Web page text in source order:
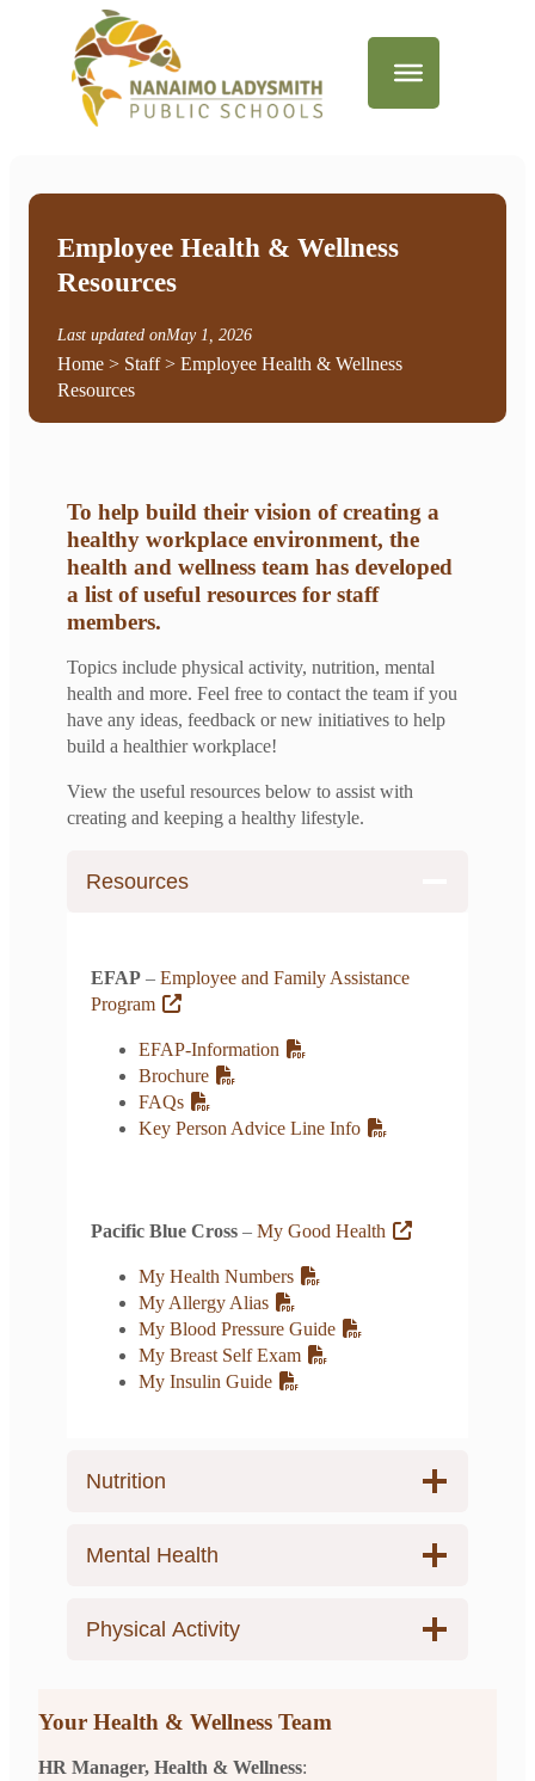
Employee Health & Wellness
Resources
Last updated onMay 1, 2026
Home > Staff> Employee Health & Wellness
Resources
To help build their vision of creating a
healthy workplace environment, the
health and wellness team has developed
a list of useful resources for staff
members.
Topics include physical activity, nutrition, mental
health and more. Feel free to contact the team if you
have any ideas, feedback or new initiatives to help
build a healthier workplace!
View the useful resources below to assist with
creating and keeping a healthy lifestyle.
Resources
EFAP – Employee and Family Assistance
Program
EFAP-Information
Brochure
FAQs
Key Person Advice Line Info
Pacific Blue Cross – My Good Health
My Health Numbers
My Allergy Alias
My Blood Pressure Guide
My Breast Self Exam
My Insulin Guide
Nutrition
Mental Health
Physical Activity
Your Health & Wellness Team
HR Manager, Health & Wellness: